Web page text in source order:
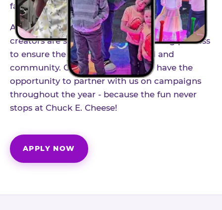
family-friendly storytelling.
As part of our structured influencer program,
creators are selected through a vetting process
to ensure the best fit for our brand and
community. Once accepted, you'll have the
opportunity to partner with us on campaigns
throughout the year - because the fun never
stops at Chuck E. Cheese!
APPLY NOW